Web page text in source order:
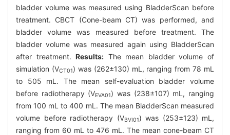
bladder volume was measured using BladderScan before
treatment. CBCT (Cone-beam CT) was performed, and
bladder volume was measured before treatment. The
bladder volume was measured again using BladderScan
after treatment.Results: The mean bladder volume of
simulation (VCT01) was (262±130) mL, ranging from 78 mL
to 505 mL. The mean self-evaluation bladder volume
before radiotherapy (VEVA01) was (238±107) mL, ranging
from 100 mL to 400 mL. The mean BladderScan measured
volume before radiotherapy (VBVI01) was (253±123) mL,
ranging from 60 mL to 476 mL. The mean cone-beam CT